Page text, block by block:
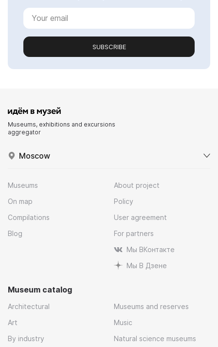
SUBSCRIBE
Museums, exhibitions and excursions
aggregator
Moscow
Museums
On map
Compilations
Blog
About project
Policy
User agreement
For partners
Мы ВКонтакте
Мы В Дзене
Museum catalog
Architectural
Art
By industry
Museums and reserves
Music
Natural science museums